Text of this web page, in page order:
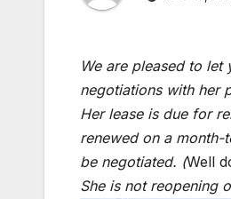
We are pleased to
negotiations with her
Her lease is due for
renewed on a
be negotiated. (Well
She is not reopening